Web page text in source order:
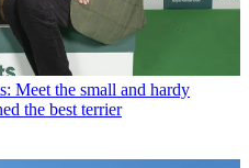
Meet the small and hardy
the best terrier